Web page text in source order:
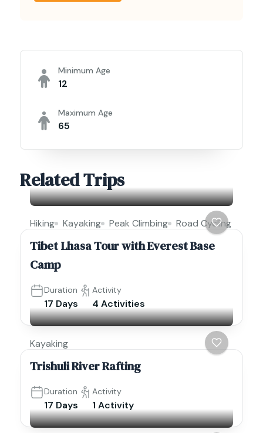
Minimum Age
12
Maximum Age
65
Related Trips
Hiking Kayaking Peak Climbing Road Cycling
Tibet Lhasa Tour with Everest Base
Camp
Duration
17 Days
Activity
4 Activities
Kayaking
Trishuli River Rafting
Duration
17 Days
Activity
1 Activity